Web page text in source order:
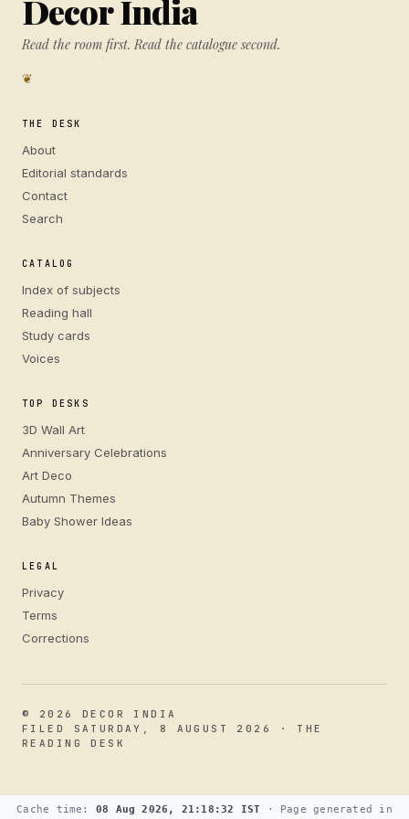
Decor India
Read the room first. Read the catalogue second.
❦
THE DESK
About
Editorial standards
Contact
Search
CATALOG
Index of subjects
Reading hall
Study cards
Voices
TOP DESKS
3D Wall Art
Anniversary Celebrations
Art Deco
Autumn Themes
Baby Shower Ideas
LEGAL
Privacy
Terms
Corrections
© 2026 DECOR INDIA
FILED SATURDAY, 8 AUGUST 2026 · THE
READING DESK
Cache time: 08 Aug 2026, 21:18:32 IST · Page generated in